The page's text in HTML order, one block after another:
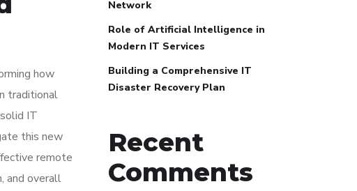
how
traditional
IT
this new
remote
and overall
Network
Role of Artificial Intelligence in
Modern IT Services
Building a Comprehensive IT
Disaster Recovery Plan
Recent
Comments